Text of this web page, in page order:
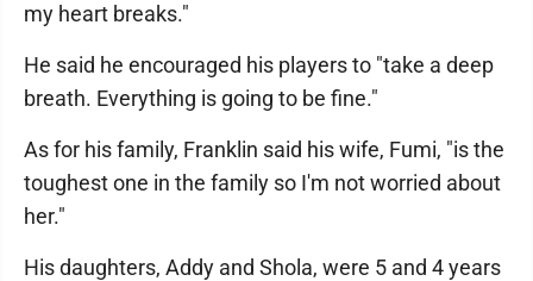
my heart breaks."
He said he encouraged his players to "take a deep
breath. Everything is going to be fine."
As for his family, Franklin said his wife, Fumi, "is the
toughest one in the family so I'm not worried about
her."
His daughters, Addy and Shola, were 5 and 4 years